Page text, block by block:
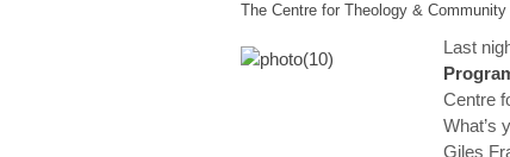
The Centre for Theology & Community
Last
Centre
What’s
Giles